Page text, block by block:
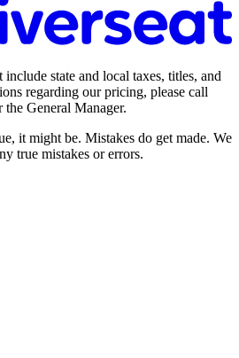
state and local taxes, titles, and
regarding our pricing, please call
the General Manager.
it might be. Mistakes do get made. We
true mistakes or errors.